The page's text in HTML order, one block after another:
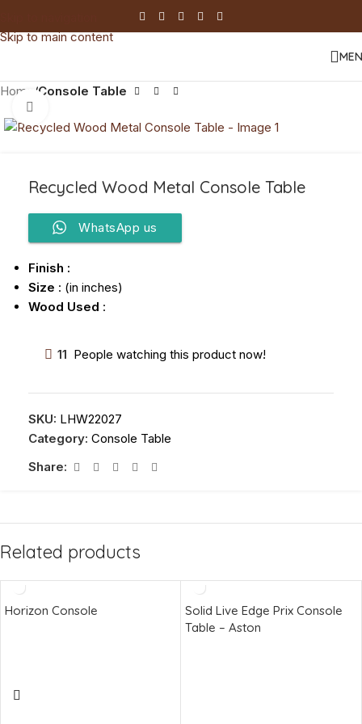
Skip to main content
Home Console Table
Recycled Wood Metal Console Table
WhatsApp us
Finish :
Size : (in inches)
Wood Used :
11 People watching this product now!
SKU: LHW22027
Category: Console Table
Share:
Related products
Horizon Console
Solid Live Edge Prix Console
Table – Aston